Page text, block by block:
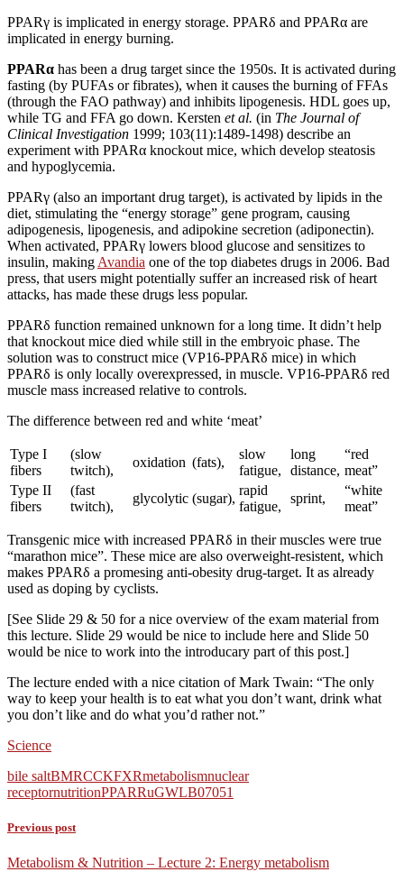
PPARγ is implicated in energy storage. PPARδ and PPARα are
implicated in energy burning.
PPARα has been a drug target since the 1950s. It is activated during
fasting (by PUFAs or fibrates), when it causes the burning of FFAs
(through the FAO pathway) and inhibits lipogenesis. HDL goes up,
while TG and FFA go down. Kersten et al. (in The Journal of
Clinical Investigation 1999; 103(11):1489-1498) describe an
experiment with PPARα knockout mice, which develop steatosis
and hypoglycemia.
PPARγ (also an important drug target), is activated by lipids in the
diet, stimulating the “energy storage” gene program, causing
adipogenesis, lipogenesis, and adipokine secretion (adiponectin).
When activated, PPARγ lowers blood glucose and sensitizes to
insulin, making Avandia one of the top diabetes drugs in 2006. Bad
press, that users might potentially suffer an increased risk of heart
attacks, has made these drugs less popular.
PPARδ function remained unknown for a long time. It didn’t help
that knockout mice died while still in the embryoic phase. The
solution was to construct mice (VP16-PPARδ mice) in which
PPARδ is only locally overexpressed, in muscle. VP16-PPARδ red
muscle mass increased relative to controls.
The difference between red and white ‘meat’
Type I
fibers
(slow
twitch),
oxidation (fats),
slow
fatigue,
long
distance,
“red
meat”
Type II
fibers
(fast
twitch),
glycolytic (sugar),
rapid
fatigue,
sprint,
“white
meat”
Transgenic mice with increased PPARδ in their muscles were true
“marathon mice”. These mice are also overweight-resistent, which
makes PPARδ a promesing anti-obesity drug-target. It as already
used as doping by cyclists.
[See Slide 29 & 50 for a nice overview of the exam material from
this lecture. Slide 29 would be nice to include here and Slide 50
would be nice to work into the introducary part of this post.]
The lecture ended with a nice citation of Mark Twain: “The only
way to keep your health is to eat what you don’t want, drink what
you don’t like and do what you’d rather not.”
Science
bile saltBMRCCKFXRmetabolismnuclear
receptornutritionPPARRuGWLB07051
Previous post
Metabolism & Nutrition – Lecture 2: Energy metabolism